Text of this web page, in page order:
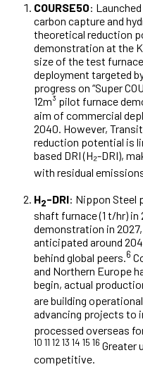
COURSE50:
carbon capture and
theoretical reduction
demonstration at the
size of the test
deployment targeted
progress on “Super
12m³ pilot furnace
aim of commercial
2040. However,
reduction potential is
based DRI (H₂-DRI),
with residual
H2-DRI: Nippon Steel
shaft furnace (1 t/hr) in
demonstration in
anticipated around
behind global peers.6
and Northern Europe
begin, actual
are building
advancing projects to
processed overseas
10 11 12 13 14 15 16 Greater
competitive.